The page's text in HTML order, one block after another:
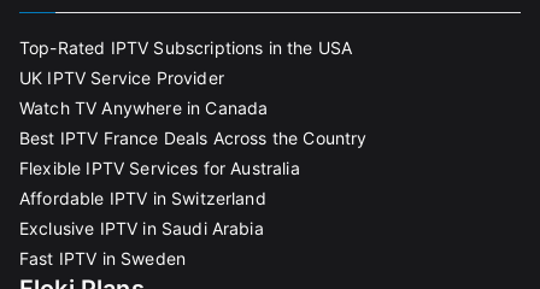
Top-Rated IPTV Subscriptions in the USA
UK IPTV Service Provider
Watch TV Anywhere in Canada
Best IPTV France Deals Across the Country
Flexible IPTV Services for Australia
Affordable IPTV in Switzerland
Exclusive IPTV in Saudi Arabia
Fast IPTV in Sweden